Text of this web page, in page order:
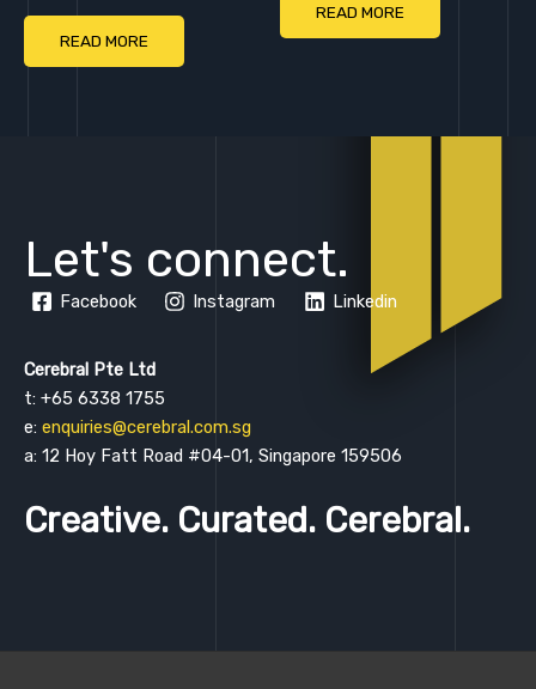
READ MORE
READ MORE
Let's connect.
Facebook Instagram Linkedin
Cerebral Pte Ltd
t: +65 6338 1755
e: enquiries@cerebral.com.sg
a: 12 Hoy Fatt Road #04-01, Singapore 159506
Creative. Curated. Cerebral.